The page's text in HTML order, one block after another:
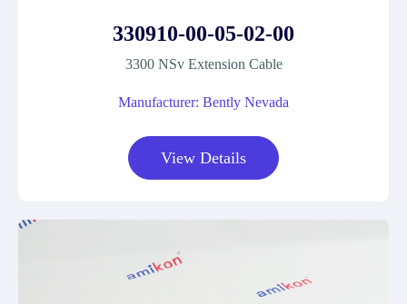
330910-00-05-02-00
3300 NSv Extension Cable
Manufacturer: Bently Nevada
View Details